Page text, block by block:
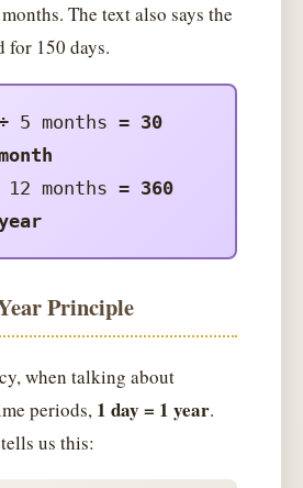
The text also says the
for 150 days.
5 months = 30
months = 360
Principle
when talking about
periods, 1 day = 1 year.
us this: